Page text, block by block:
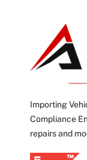
Importing
Compliance
repairs and